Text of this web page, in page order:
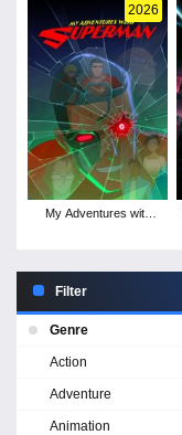
2026
My Adventures with
Filter
Genre
Action
Adventure
Animation